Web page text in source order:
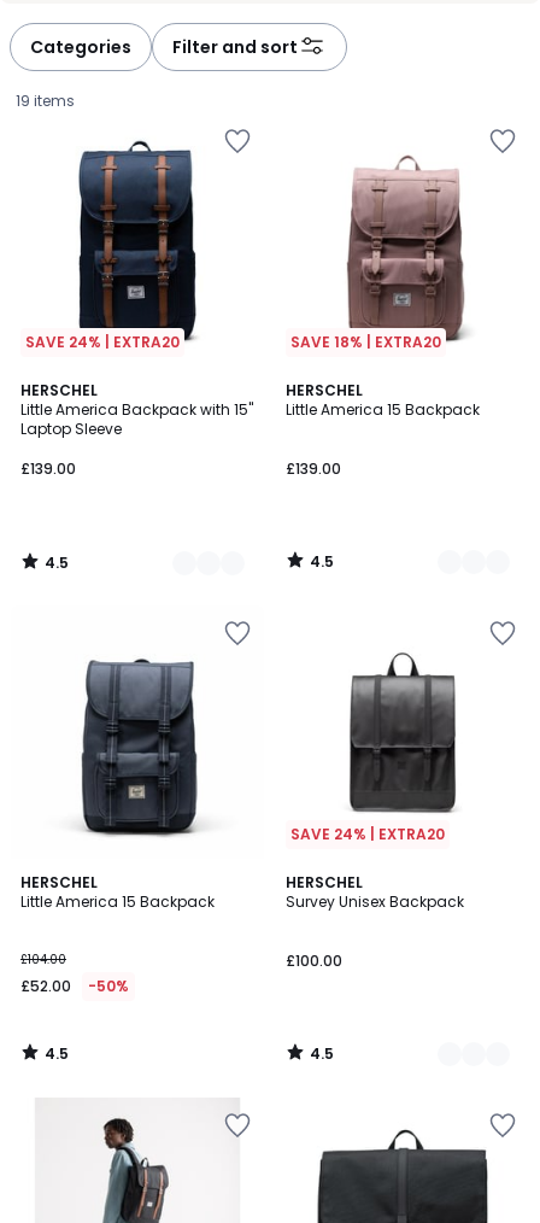
Categories Filter and sort
19 items
SAVE 24% | EXTRA20
HERSCHEL
Little America Backpack with 15"
Laptop Sleeve
£139.00
4.5
/ 5
3
Colours
4.5
/
SAVE 18% | EXTRA20
HERSCHEL
Little America 15 Backpack
£139.00
4.5
/ 5
4
Colours
4.5
/
HERSCHEL
Little America 15 Backpack
£104.00
£52.00 -50%
4.5
/ 5
4.5
/
SAVE 24% | EXTRA20
HERSCHEL
Survey Unisex Backpack
£100.00
4.5
/ 5
2
Colours
4.5
/